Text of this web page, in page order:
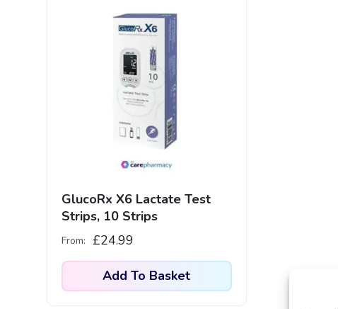
GlucoRx X6 Lactate Test
Strips, 10 Strips
From: £24.99
Add To Basket